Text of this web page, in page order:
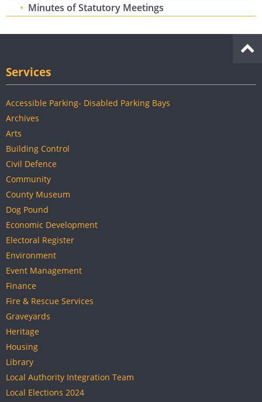
Minutes of Statutory Meetings
Services
Accessible Parking- Disabled Parking Bays
Archives
Arts
Building Control
Civil Defence
Community
County Museum
Dog Pound
Economic Development
Electoral Register
Environment
Event Management
Finance
Fire & Rescue Services
Graveyards
Heritage
Housing
Library
Local Authority Integration Team
Local Elections 2024